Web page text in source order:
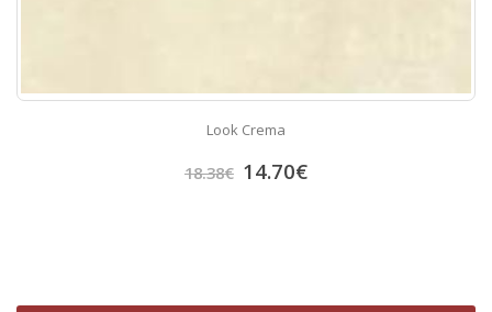
Look Crema
18.38€ 14.70€